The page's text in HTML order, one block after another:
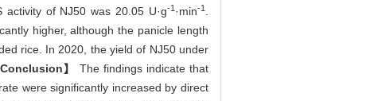
of NJ50 was 20.05 U·g-1 ·min-1 .
higher, although the panicle length
rice. In 2020, the yield of NJ50 under
Conclusion】
The findings indicate that
were significantly increased by direct